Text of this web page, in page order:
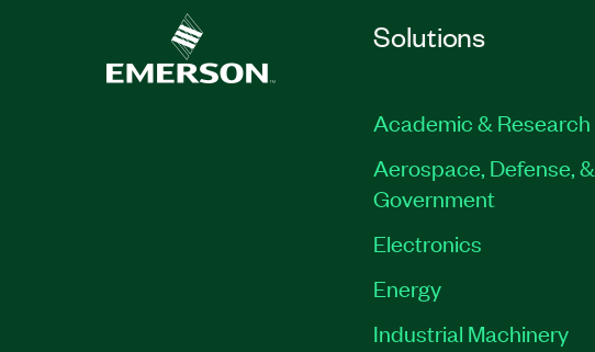
Solutions
Academic & Research
Aerospace, Defense, &
Government
Electronics
Energy
Industrial Machinery